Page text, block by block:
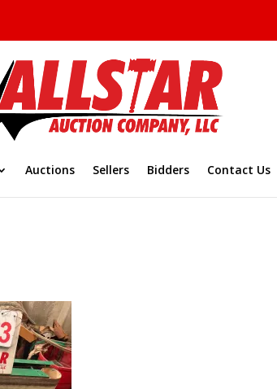
Auctions Sellers Bidders Contact Us